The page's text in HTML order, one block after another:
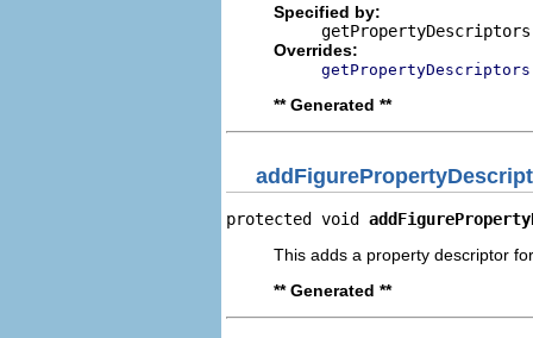
Specified by:
getPropertyDescriptors
Overrides:
getPropertyDescriptors
** Generated **
protected void
This adds a property descriptor
** Generated **